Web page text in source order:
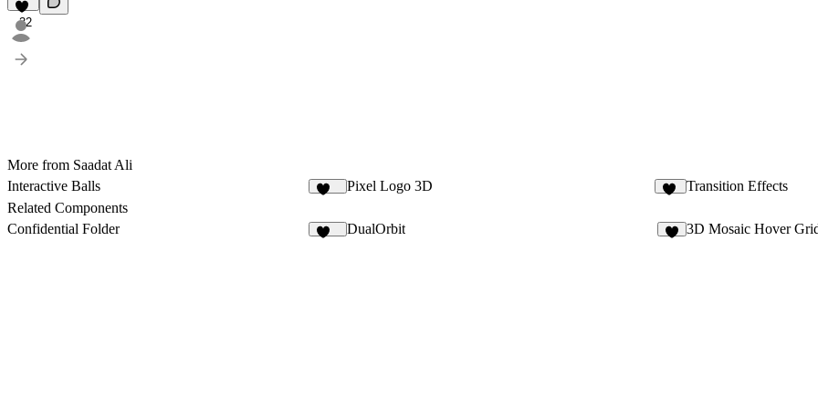
32
More from Saadat Ali
Interactive Balls
Pixel Logo 3D Transition Effects
Related Components
Confidential Folder
DualOrbit 3D Mosaic Hover